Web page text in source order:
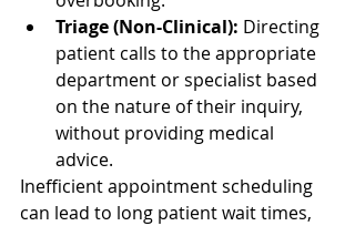
Triage (Non-Clinical): Directing
patient calls to the appropriate
department or specialist based
on the nature of their inquiry,
without providing medical
advice.
Inefficient appointment scheduling
can lead to long patient wait times,